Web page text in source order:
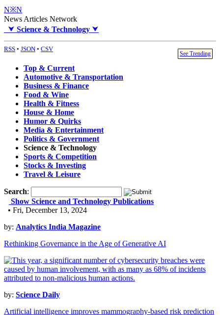
N※N
News Articles Network
⮟ Science & Technology ⮟
RSS • JSON • CSV
See Trending
Top & Current
Automotive & Transportation
Business & Finance
Food & Wine
Health & Fitness
House & Home
Humor & Quirks
Media & Entertainment
Politics & Government
Science & Technology
Sports & Competition
Stocks & Investing
Travel & Leisure
Search:
Show Science and Technology Publications
• Fri, December 13, 2024
by: Analytics India Magazine
Rethinking Governance in the Age of Generative AI
by: Science Daily
Artificial intelligence improves mammography-based risk prediction